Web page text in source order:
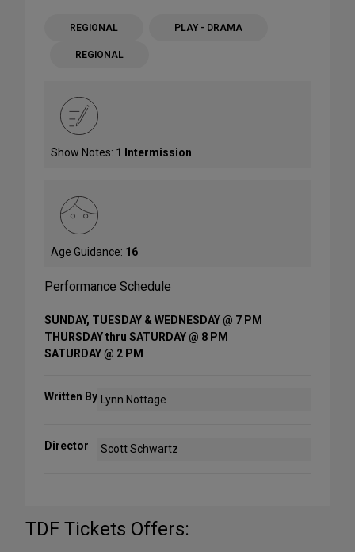
REGIONAL PLAY - DRAMA
REGIONAL
Show Notes: 1 Intermission
Age Guidance: 16
Performance Schedule
SUNDAY, TUESDAY & WEDNESDAY @ 7 PM
THURSDAY thru SATURDAY @ 8 PM
SATURDAY @ 2 PM
Written By Lynn Nottage
Director Scott Schwartz
TDF Tickets Offers: